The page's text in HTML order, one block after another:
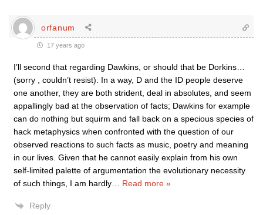
orfanum
17 years ago
I’ll second that regarding Dawkins, or should that be Dorkins…
(sorry , couldn’t resist). In a way, D and the ID people deserve
one another, they are both strident, deal in absolutes, and seem
appallingly bad at the observation of facts; Dawkins for example
can do nothing but squirm and fall back on a specious species of
hack metaphysics when confronted with the question of our
observed reactions to such facts as music, poetry and meaning
in our lives. Given that he cannot easily explain from his own
self-limited palette of argumentation the evolutionary necessity
of such things, I am hardly
Read more »
Reply